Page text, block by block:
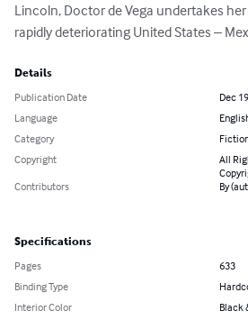
Lincoln, Doctor de Vega undertakes
rapidly deteriorating United States –
Details
Publication Date
Dec
Language
Category
Copyright
All
Contributors
By
Specifications
Pages
633
Binding Type
Interior Color
Black